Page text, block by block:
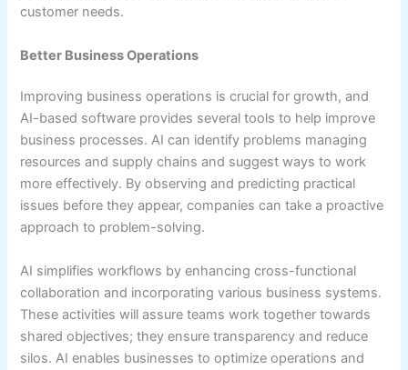
customer needs.
Better Business Operations
Improving business operations is crucial for growth, and
AI-based software provides several tools to help improve
business processes. AI can identify problems managing
resources and supply chains and suggest ways to work
more effectively. By observing and predicting practical
issues before they appear, companies can take a proactive
approach to problem-solving.
AI simplifies workflows by enhancing cross-functional
collaboration and incorporating various business systems.
These activities will assure teams work together towards
shared objectives; they ensure transparency and reduce
silos. AI enables businesses to optimize operations and